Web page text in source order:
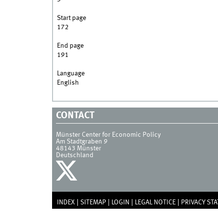
Start page
172
End page
191
Language
English
CONTACT
Münster Center for Economic Policy
Am Stadtgraben 9
48143 Münster
Deutschland
INDEX SITEMAP LOGIN LEGAL NOTICE PRIVACY